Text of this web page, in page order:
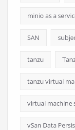
minio as a
SAN
tanzu
tanzu virtual
virtual machine
vSan Data